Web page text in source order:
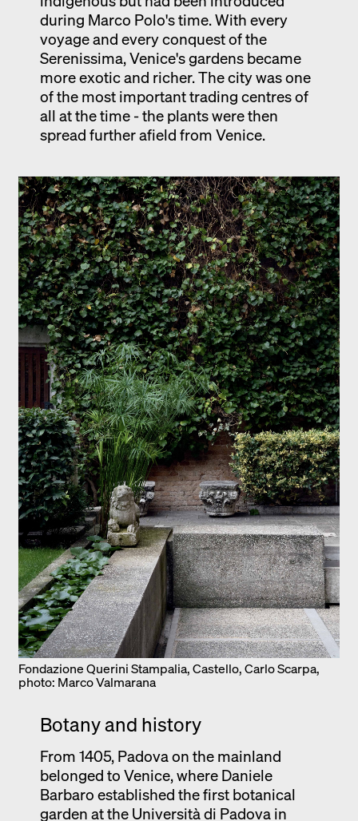
during Marco Polo's time. With every
voyage and every conquest of the
Serenissima, Venice's gardens became
more exotic and richer. The city was one
of the most important trading centres of
all at the time - the plants were then
spread further afield from Venice.
Fondazione Querini Stampalia, Castello, Carlo Scarpa,
photo: Marco Valmarana
Botany and history
From 1405, Padova on the mainland
belonged to Venice, where Daniele
Barbaro established the first botanical
garden at the Università di Padova in